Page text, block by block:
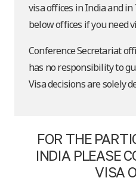
visa offices in India and in
below offices if you need
Conference Secretariat
has no responsibility to
Visa decisions are solely
FOR THE
INDIA PLEASE
VISA